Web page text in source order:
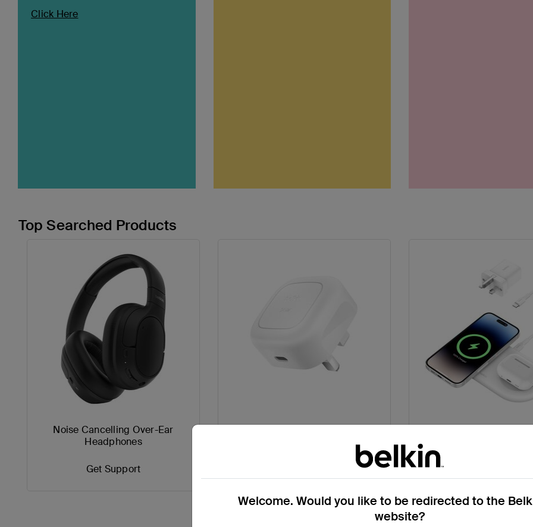
Click Here
Top Searched Products
Noise Cancelling Over-Ear
Headphones
Get Support
Welcome. Would you like to be redirected to the
website?